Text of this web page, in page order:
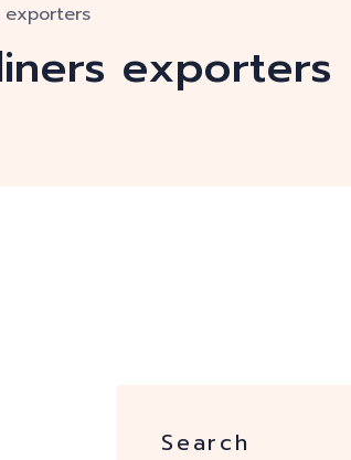
exporters
exporters
Search